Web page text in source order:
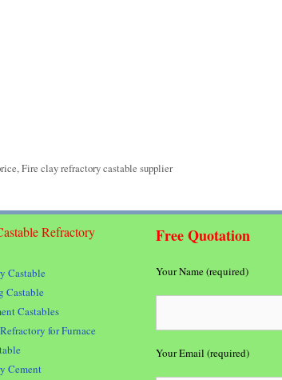
,Fire clay refractory castable supplier
Refractory
Castable
Castable
Castables
for Furnace
Cement
Free Quotation
Your Name (required)
Your Email (required)